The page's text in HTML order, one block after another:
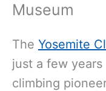
Museum
The Yosemite
just a few
climbing